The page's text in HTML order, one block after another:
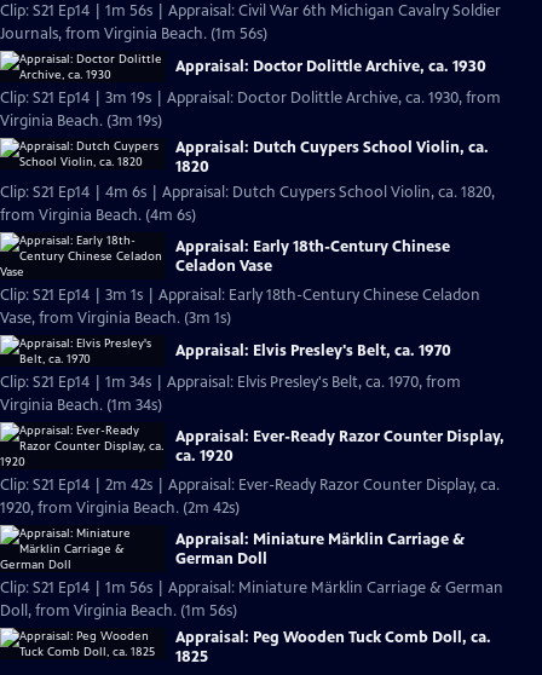
Clip: S21 Ep14 | 1m 56s | Appraisal: Civil War 6th Michigan Cavalry Soldier
Journals, from Virginia Beach. (1m 56s)
Appraisal: Doctor Dolittle Archive, ca. 1930
Clip: S21 Ep14 | 3m 19s | Appraisal: Doctor Dolittle Archive, ca. 1930, from
Virginia Beach. (3m 19s)
Appraisal: Dutch Cuypers School Violin, ca.
1820
Clip: S21 Ep14 | 4m 6s | Appraisal: Dutch Cuypers School Violin, ca. 1820,
from Virginia Beach. (4m 6s)
Appraisal: Early 18th-Century Chinese
Celadon Vase
Clip: S21 Ep14 | 3m 1s | Appraisal: Early 18th-Century Chinese Celadon
Vase, from Virginia Beach. (3m 1s)
Appraisal: Elvis Presley's Belt, ca. 1970
Clip: S21 Ep14 | 1m 34s | Appraisal: Elvis Presley's Belt, ca. 1970, from
Virginia Beach. (1m 34s)
Appraisal: Ever-Ready Razor Counter Display,
ca. 1920
Clip: S21 Ep14 | 2m 42s | Appraisal: Ever-Ready Razor Counter Display, ca.
1920, from Virginia Beach. (2m 42s)
Appraisal: Miniature Märklin Carriage &
German Doll
Clip: S21 Ep14 | 1m 56s | Appraisal: Miniature Märklin Carriage & German
Doll, from Virginia Beach. (1m 56s)
Appraisal: Peg Wooden Tuck Comb Doll, ca.
1825